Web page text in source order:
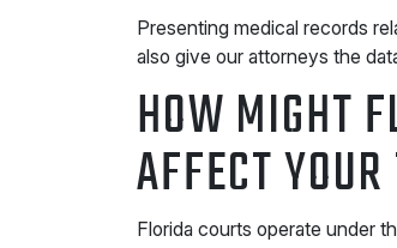
Presenting medical records
also give our attorneys the
HOW MIGHT
AFFECT
Florida courts operate under